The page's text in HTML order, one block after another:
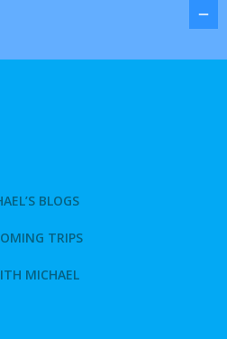
BLOGS
TRIPS
MICHAEL